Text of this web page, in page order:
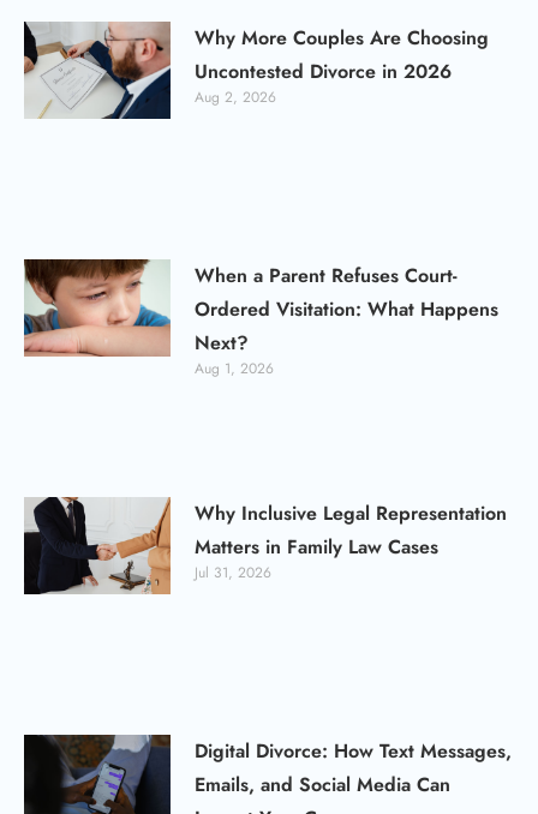
Why More Couples Are Choosing
Uncontested Divorce in 2026
Aug 2, 2026
When a Parent Refuses Court-
Ordered Visitation: What Happens
Next?
Aug 1, 2026
Why Inclusive Legal Representation
Matters in Family Law Cases
Jul 31, 2026
Digital Divorce: How Text Messages,
Emails, and Social Media Can